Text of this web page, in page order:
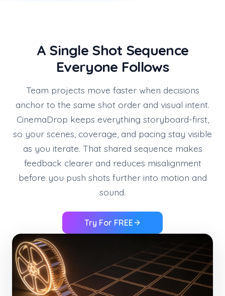
A Single Shot Sequence
Everyone Follows
Team projects move faster when decisions
anchor to the same shot order and visual intent.
CinemaDrop keeps everything storyboard-first,
so your scenes, coverage, and pacing stay visible
as you iterate. That shared sequence makes
feedback clearer and reduces misalignment
before you push shots further into motion and
sound.
Try For FREE